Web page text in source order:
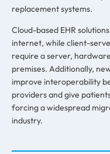
replacement systems.
Cloud-based EHR
internet, while client-
require a server,
premises. Additionally,
improve interoperability
providers and give
forcing a widespread
industry.